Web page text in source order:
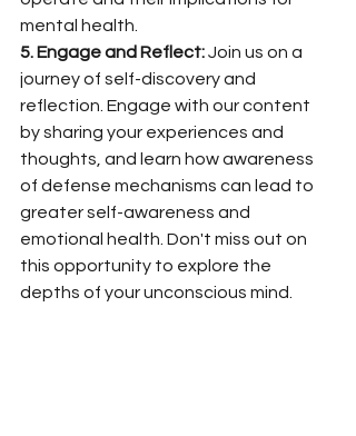
mental health.
5. Engage and Reflect: Join us on a
journey of self-discovery and
reflection. Engage with our content
by sharing your experiences and
thoughts, and learn how awareness
of defense mechanisms can lead to
greater self-awareness and
emotional health. Don't miss out on
this opportunity to explore the
depths of your unconscious mind.